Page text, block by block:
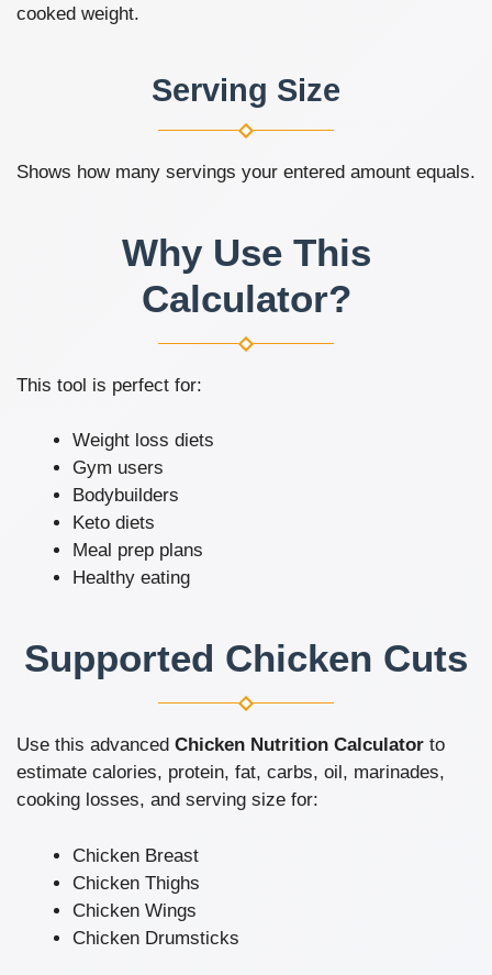
cooked weight.
Serving Size
Shows how many servings your entered amount equals.
Why Use This
Calculator?
This tool is perfect for:
Weight loss diets
Gym users
Bodybuilders
Keto diets
Meal prep plans
Healthy eating
Supported Chicken Cuts
Use this advanced Chicken Nutrition Calculator to
estimate calories, protein, fat, carbs, oil, marinades,
cooking losses, and serving size for:
Chicken Breast
Chicken Thighs
Chicken Wings
Chicken Drumsticks